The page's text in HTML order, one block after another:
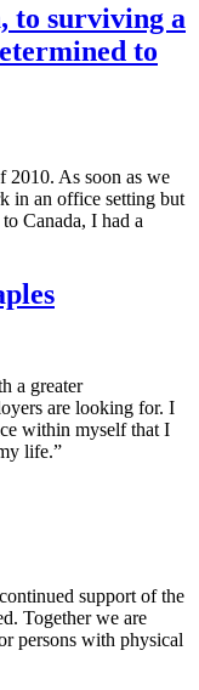
to surviving a
to
2010. As soon as we
in an office setting but
Canada, I had a
a greater
are looking for. I
within myself that I
life.”
support of the
Together we are
persons with physical